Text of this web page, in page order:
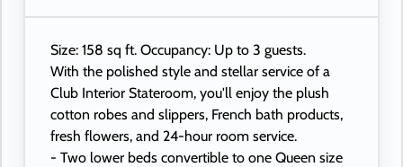
Size: 158 sq ft. Occupancy: Up to 3 guests.
With the polished style and stellar service of a
Club Interior Stateroom, you'll enjoy the plush
cotton robes and slippers, French bath products,
fresh flowers, and 24-hour room service.
- Two lower beds convertible to one Queen size